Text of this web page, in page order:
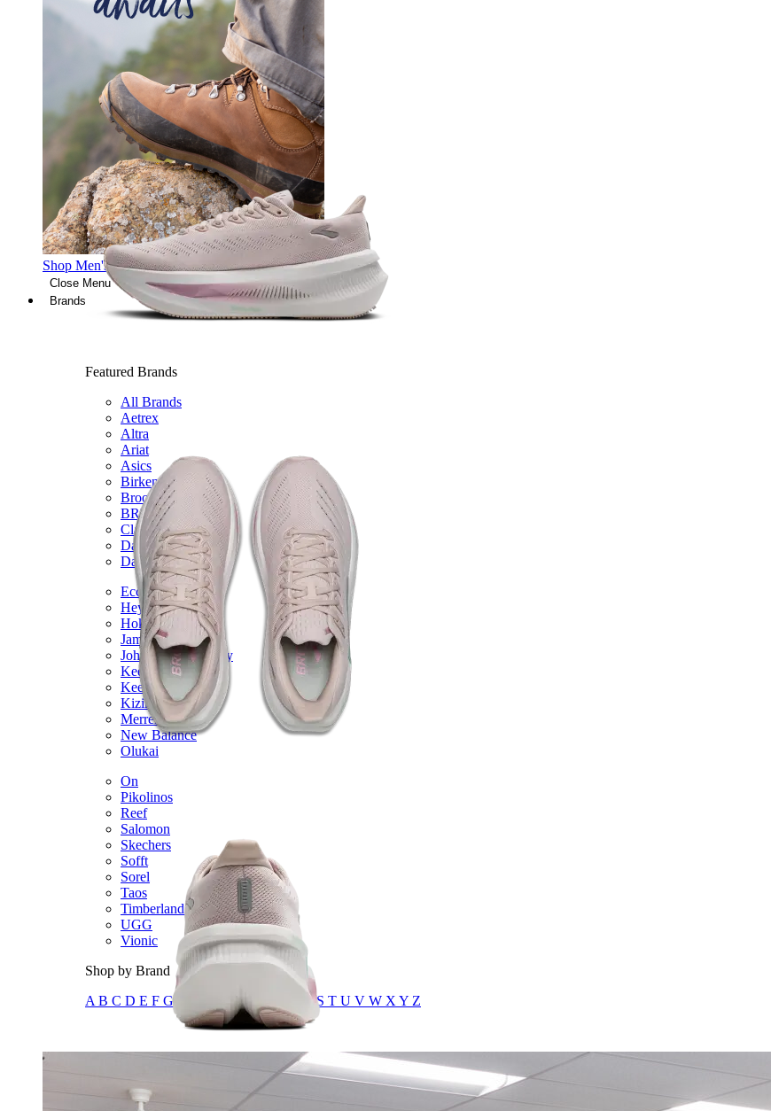
Shop Men's Hiking Shoes
Close Menu
Brands
Featured Brands
All Brands
Aetrex
Altra
Ariat
Asics
Birkenstock
Brooks
BRUNT
Clarks
Danner
Dansko
Ecco
Hey Dude
Hoka
Jambu
Johnston & Murphy
Keen
Keen Utility
Kizik
Merrell
New Balance
Olukai
On
Pikolinos
Reef
Salomon
Skechers
Sofft
Sorel
Taos
Timberland Pro
UGG
Vionic
Shop by Brand
A B C D E F G MN RS T U V W X Y Z